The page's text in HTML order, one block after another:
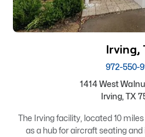
Irving,
972-550-
1414 West
Irving, TX
The Irving facility, located 10
as a hub for aircraft seating